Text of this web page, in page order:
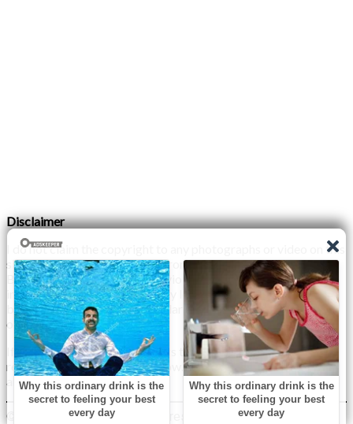
Disclaimer
I do not claim the copyright to any photographs or video on this
site. The primary sources are from the internet as well as the
Blogs network. No copyright violations are intended. I have no
intention other than to share my love of FITNESS, male
bodybuilding & their spectacular, inspiring physiques with
others.
If any photo on this site belongs to you, and you wish for me to
remove it, please do let me know. I am happy to comply with
any and all request.
© 2026 Monday XYZ | WordPress Theme bySuperb